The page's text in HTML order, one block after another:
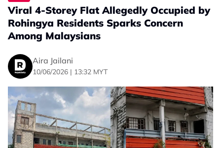
Viral 4-Storey Flat Allegedly Occupied by
Rohingya Residents Sparks Concern
Among Malaysians
Aira Jailani
10/06/2026 | 13:32 MYT